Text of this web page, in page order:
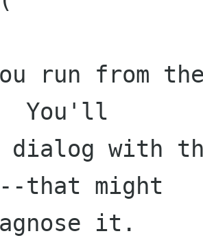
run from
You'll
with
that might
it.